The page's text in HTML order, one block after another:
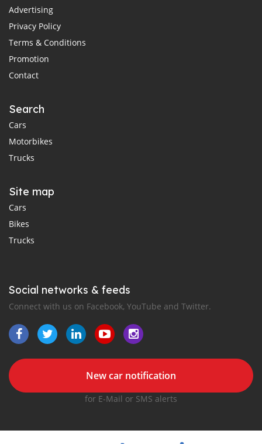
Advertising
Privacy Policy
Terms & Conditions
Promotion
Contact
Search
Cars
Motorbikes
Trucks
Site map
Cars
Bikes
Trucks
Social networks & feeds
Connect with us on Facebook, YouTube and Twitter.
New car notification
for E-Mail or SMS alerts